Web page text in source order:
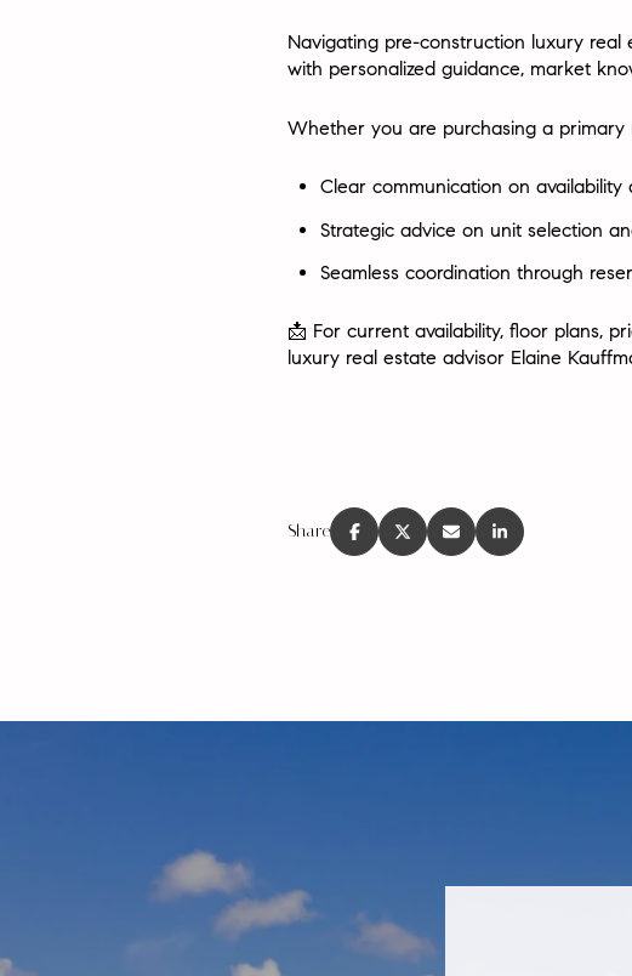
Navigating pre-construction luxury real
with personalized guidance, market
Whether you are purchasing a primary
Clear communication on availability
Strategic advice on unit selection
Seamless coordination through
📩 For current availability, floor plans,
luxury real estate advisor Elaine
Share